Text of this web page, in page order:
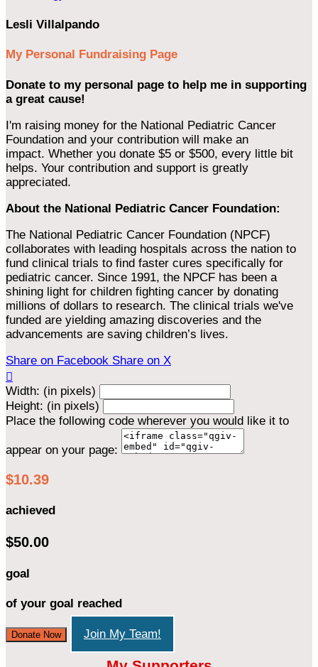
Lesli Villalpando
My Personal Fundraising Page
Donate to my personal page to help me in supporting
a great cause!
I'm raising money for the National Pediatric Cancer
Foundation and your contribution will make an
impact. Whether you donate $5 or $500, every little bit
helps. Your contribution and support is greatly
appreciated.
About the National Pediatric Cancer Foundation:
The National Pediatric Cancer Foundation (NPCF)
collaborates with leading hospitals across the nation to
fund clinical trials to find faster cures specifically for
pediatric cancer. Since 1991, the NPCF has been a
shining light for children fighting cancer by donating
millions of dollars to research. The clinical trials we've
funded are yielding amazing discoveries and the
advancements are saving children’s lives.
Share on Facebook Share on X

Width: (in pixels)
Height: (in pixels)
Place the following code wherever you would like it to
appear on your page:
$10.39
achieved
$50.00
goal
of your goal reached
Donate Now Join My Team!